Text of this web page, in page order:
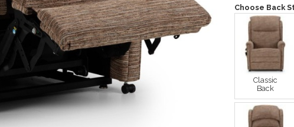
Choose Back
Classic
Back